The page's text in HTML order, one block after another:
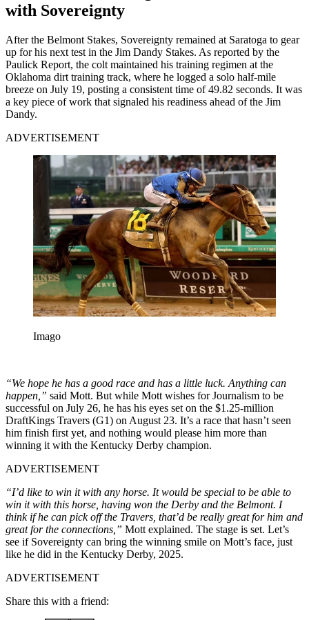
with Sovereignty
After the Belmont Stakes, Sovereignty remained at Saratoga to gear
up for his next test in the Jim Dandy Stakes. As reported by the
Paulick Report, the colt maintained his training regimen at the
Oklahoma dirt training track, where he logged a solo half-mile
breeze on July 19, posting a consistent time of 49.82 seconds. It was
a key piece of work that signaled his readiness ahead of the Jim
Dandy.
ADVERTISEMENT
Imago
“We hope he has a good race and has a little luck. Anything can
happen,” said Mott. But while Mott wishes for Journalism to be
successful on July 26, he has his eyes set on the $1.25-million
DraftKings Travers (G1) on August 23. It’s a race that hasn’t seen
him finish first yet, and nothing would please him more than
winning it with the Kentucky Derby champion.
ADVERTISEMENT
“I’d like to win it with any horse. It would be special to be able to
win it with this horse, having won the Derby and the Belmont. I
think if he can pick off the Travers, that’d be really great for him and
great for the connections,” Mott explained. The stage is set. Let’s
see if Sovereignty can bring the winning smile on Mott’s face, just
like he did in the Kentucky Derby, 2025.
ADVERTISEMENT
Share this with a friend: